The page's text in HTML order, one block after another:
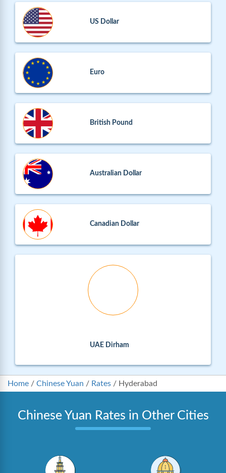
US Dollar
Euro
British Pound
Australian Dollar
Canadian Dollar
UAE Dirham
Home / Chinese Yuan / Rates / Hyderabad
Chinese Yuan Rates in Other Cities